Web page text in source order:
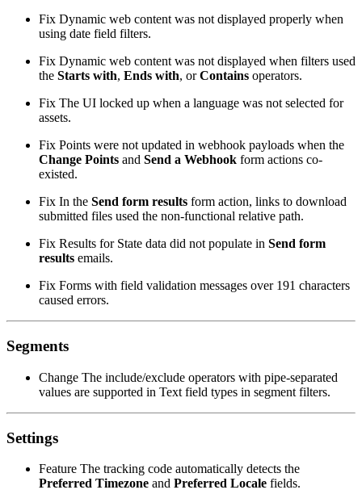
Fix Dynamic web content was not displayed properly when
using date field filters.
Fix Dynamic web content was not displayed when filters used
the Starts with, Ends with, orContains operators.
Fix The UI locked up when a language was not selected for
assets.
Fix Points were not updated in webhook payloads when the
Change Points and Send a Webhook form actions co-
existed.
Fix In the Send form results form action, links to download
submitted files used the non-functional relative path.
Fix Results for State data did not populate in Send form
results emails.
Fix Forms with field validation messages over 191 characters
caused errors.
Segments
Change The include/exclude operators with pipe-separated
values are supported in Text field types in segment filters.
Settings
Feature The tracking code automatically detects the
Preferred Timezone and Preferred Locale fields.